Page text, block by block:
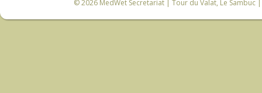
© 2026 MedWet Secretariat| Tour du Valat, Le Sambuc